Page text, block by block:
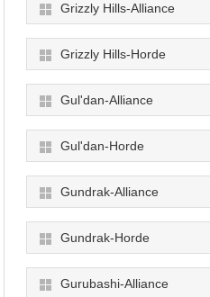
Grizzly Hills-Alliance
Grizzly Hills-Horde
Gul'dan-Alliance
Gul'dan-Horde
Gundrak-Alliance
Gundrak-Horde
Gurubashi-Alliance